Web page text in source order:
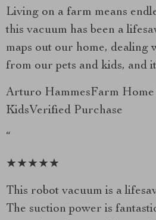
Living on a farm means
this vacuum has been a
maps out our home, dealing
from our pets and kids, and
Arturo HammesFarm
KidsVerified Purchase
“
★★★★★
This robot vacuum is a
The suction power is